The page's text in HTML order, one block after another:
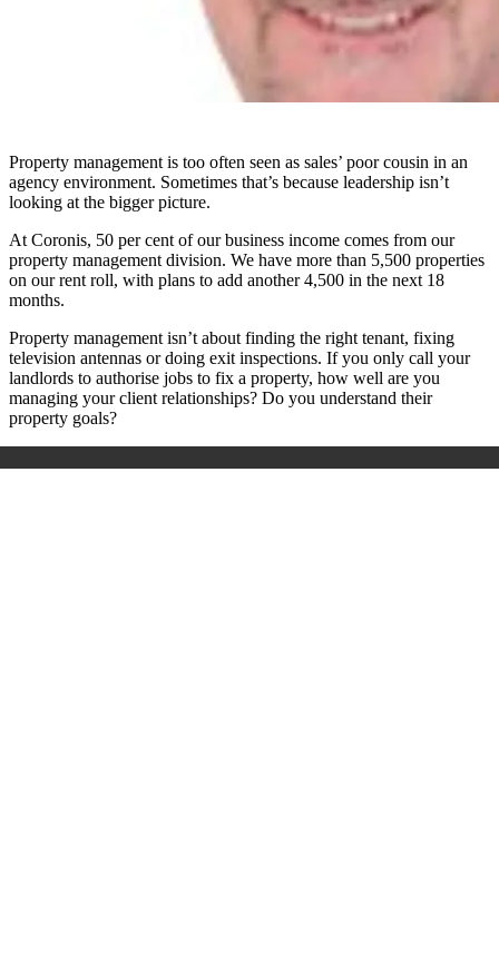
Property management is too often seen as sales’ poor cousin in an
agency environment. Sometimes that’s because leadership isn’t
looking at the bigger picture.
At Coronis, 50 per cent of our business income comes from our
property management division. We have more than 5,500 properties
on our rent roll, with plans to add another 4,500 in the next 18
months.
Property management isn’t about finding the right tenant, fixing
television antennas or doing exit inspections. If you only call your
landlords to authorise jobs to fix a property, how well are you
managing your client relationships? Do you understand their
property goals?